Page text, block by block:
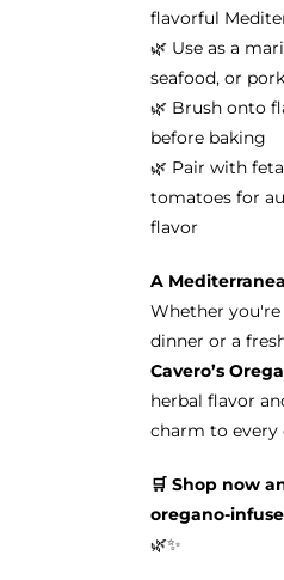
flavorful
🌿 Use as a
seafood, or pork
🌿 Brush onto
before baking
🌿 Pair with
tomatoes for
flavor
A
Whether
dinner or a
Cavero’s
herbal flavor
charm to every
🛒 Shop now
oregano-
🌿✨